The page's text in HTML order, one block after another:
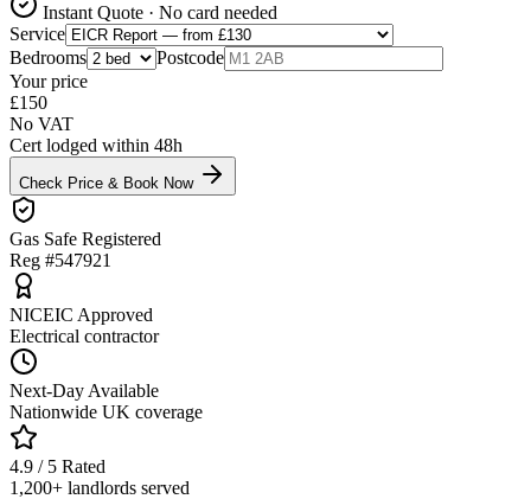
Instant Quote · No card needed
Service
Bedrooms
Postcode
Your price
£150
No VAT
Cert lodged within 48h
Check Price & Book Now
Gas Safe Registered
Reg #547921
NICEIC Approved
Electrical contractor
Next-Day Available
Nationwide UK coverage
4.9 / 5 Rated
1,200+ landlords served